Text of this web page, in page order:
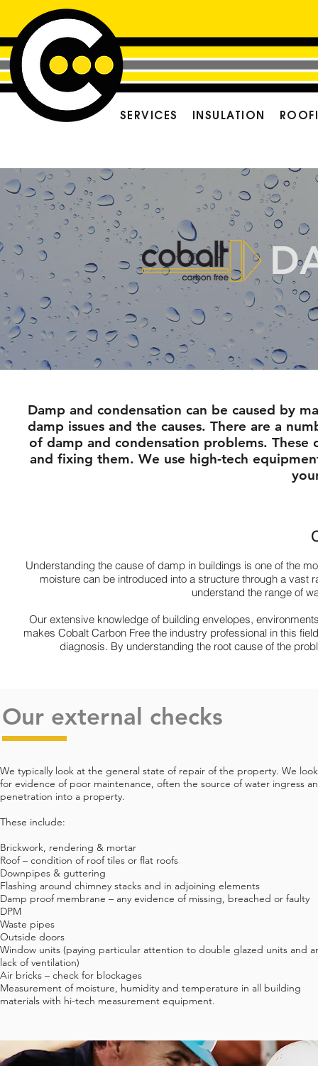
SERVICES INSULATION
Damp and condensation can be caused by
damp issues and the causes. There are a
of damp and condensation problems.
and fixing them. We use high-tech
Understanding the cause of damp in buildings is one of the
moisture can be introduced into a structure through a vast
understand the range of
Our extensive knowledge of building envelopes,
makes Cobalt Carbon Free the industry professional in this
diagnosis. By understanding the root cause of the
Our external checks
We typically look at the general state of repair of the property. We look
for evidence of poor maintenance, often the source of water ingress
penetration into a property.
These include:
Brickwork, rendering & mortar
Roof – condition of roof tiles or flat roofs
Downpipes & guttering
Flashing around chimney stacks and in adjoining elements
Damp proof membrane – any evidence of missing, breached or faulty
DPM
Waste pipes
Outside doors
Window units (paying particular attention to double glazed units and
lack of ventilation)
Air bricks – check for blockages
Measurement of moisture, humidity and temperature in all building
materials with hi-tech measurement equipment.